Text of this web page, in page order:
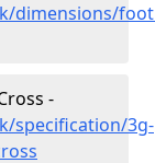
dimensions/
-
specification/3g-